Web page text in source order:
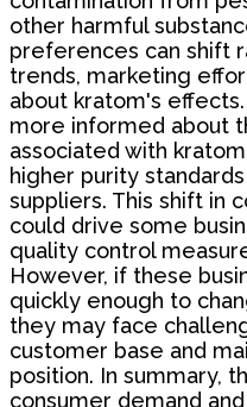
other harmful
preferences can shift
trends, marketing
about kratom's
more informed about
associated with
higher purity
suppliers. This shift in
could drive some
quality control
However, if these
quickly enough to
they may face
customer base and
position. In summary,
consumer demand